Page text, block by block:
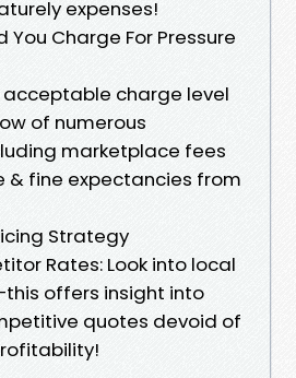
expenses!
You Charge For Pressure
charge level
of numerous
marketplace fees
& fine expectancies from
Strategy
Rates: Look into local
offers insight into
quotes devoid of